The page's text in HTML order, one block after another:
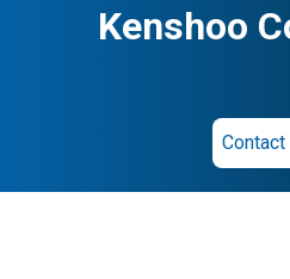
Kenshoo
Contact